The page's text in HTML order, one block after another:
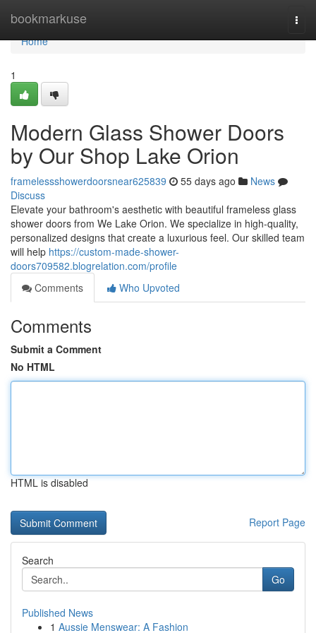
bookmarkuse
Home
Home
1
Modern Glass Shower Doors
by Our Shop Lake Orion
framelessshowerdoorsnear625839 55 days ago
News
Discuss
Elevate your bathroom's aesthetic with beautiful frameless glass
shower doors from We Lake Orion. We specialize in high-quality,
personalized designs that create a luxurious feel. Our skilled team
will help https://custom-made-shower-
doors709582.blogrelation.com/profile
Comments
Who Upvoted
Comments
Submit a Comment
No HTML
HTML is disabled
Report Page
Search
Go
Published News
1 Aussie Menswear: A Fashion